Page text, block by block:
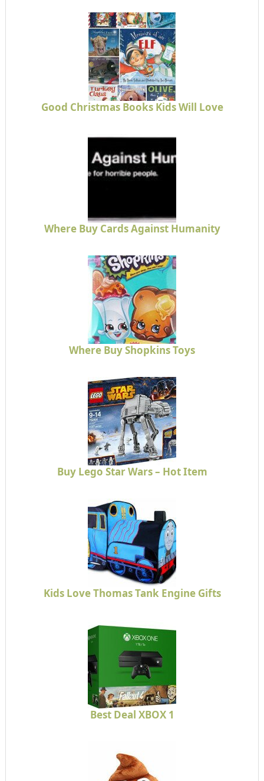
Good Christmas Books Kids Will Love
Where Buy Cards Against Humanity
Where Buy Shopkins Toys
Buy Lego Star Wars – Hot Item
Kids Love Thomas Tank Engine Gifts
Best Deal XBOX 1